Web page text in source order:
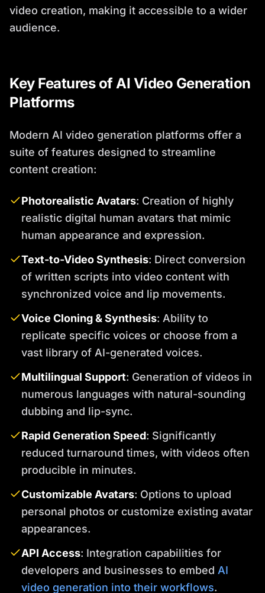
video creation, making it accessible to a wider
audience.
Key Features of AI Video Generation
Platforms
Modern AI video generation platforms offer a
suite of features designed to streamline
content creation:
Photorealistic Avatars: Creation of highly
realistic digital human avatars that mimic
human appearance and expression.
Text-to-Video Synthesis: Direct conversion
of written scripts into video content with
synchronized voice and lip movements.
Voice Cloning & Synthesis: Ability to
replicate specific voices or choose from a
vast library of AI-generated voices.
Multilingual Support: Generation of videos in
numerous languages with natural-sounding
dubbing and lip-sync.
Rapid Generation Speed: Significantly
reduced turnaround times, with videos often
producible in minutes.
Customizable Avatars: Options to upload
personal photos or customize existing avatar
appearances.
API Access: Integration capabilities for
developers and businesses to embed AI
video generation into their workflows.